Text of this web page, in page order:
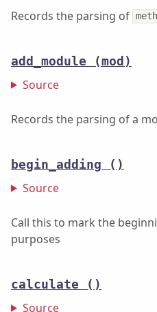
Records the parsing of
add_module (mod)
Source
Records the parsing of a
begin_adding ()
Source
Call this to mark the
purposes
calculate ()
Source